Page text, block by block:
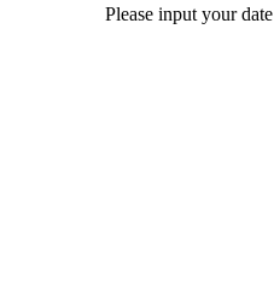
Please input your